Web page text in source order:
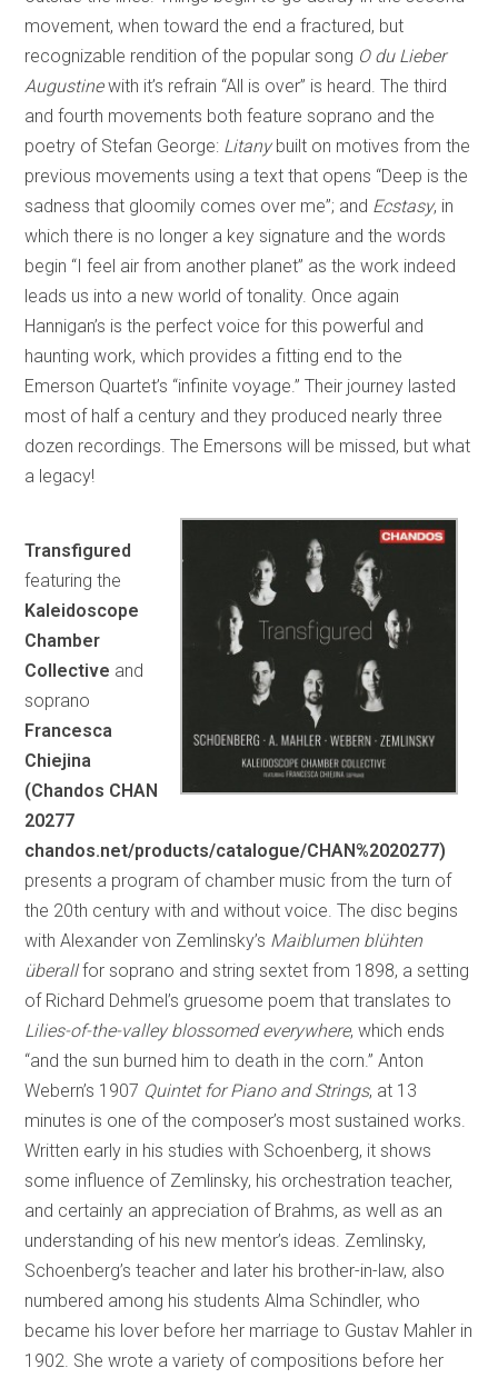
movement, when toward the end a fractured, but
recognizable rendition of the popular song O du Lieber
Augustinewith it’s refrain “All is over” is heard. The third
and fourth movements both feature soprano and the
poetry of Stefan George: Litanybuilt on motives from the
previous movements using a text that opens “Deep is the
sadness that gloomily comes over me”; and Ecstasy, in
which there is no longer a key signature and the words
begin “I feel air from another planet” as the work indeed
leads us into a new world of tonality. Once again
Hannigan’s is the perfect voice for this powerful and
haunting work, which provides a fitting end to the
Emerson Quartet’s “infinite voyage.” Their journey lasted
most of half a century and they produced nearly three
dozen recordings. The Emersons will be missed, but what
a legacy!
Transfigured
featuring the
Kaleidoscope
Chamber
Collective and
soprano
Francesca
Chiejina
(Chandos CHAN
20277
chandos.net/products/catalogue/CHAN%2020277)
presents a program of chamber music from the turn of
the 20th century with and without voice. The disc begins
with Alexander von Zemlinsky’s Maiblumen blühten
überallfor soprano and string sextet from 1898, a setting
of Richard Dehmel’s gruesome poem that translates to
Lilies-of-the-valley blossomed everywhere, which ends
“and the sun burned him to death in the corn.” Anton
Webern’s 1907 Quintet for Piano and Strings, at 13
minutes is one of the composer’s most sustained works.
Written early in his studies with Schoenberg, it shows
some influence of Zemlinsky, his orchestration teacher,
and certainly an appreciation of Brahms, as well as an
understanding of his new mentor’s ideas. Zemlinsky,
Schoenberg’s teacher and later his brother-in-law, also
numbered among his students Alma Schindler, who
became his lover before her marriage to Gustav Mahler in
1902. She wrote a variety of compositions before her